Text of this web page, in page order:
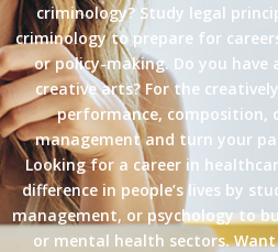
criminology? Study legal
criminology to prepare for
or policy-making. Do you have
creative arts? For the
performance, composition,
management and turn your
Looking for a career in
difference in people’s lives by
management, or psychology to
or mental health sectors.